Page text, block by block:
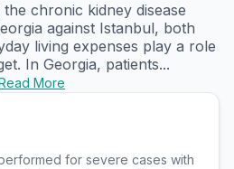
chronic kidney disease
against Istanbul, both
living expenses play a role
In Georgia, patients...
More
for severe cases with